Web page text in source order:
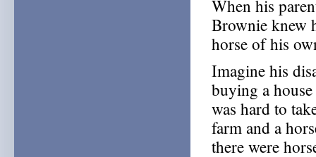
When his
Brownie knew
horse of his
Imagine his
buying a
was hard to
farm and a
there were